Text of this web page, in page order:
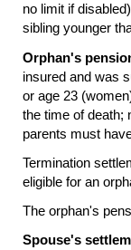
no limit if
sibling younger
Orphan's
insured and was
or age 23
the time of death;
parents must
Termination
eligible for an
The orphan's
Spouse's